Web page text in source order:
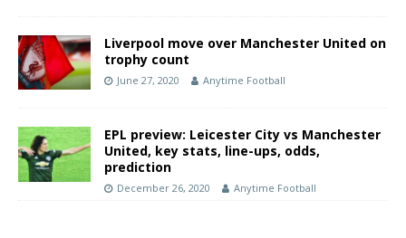
Liverpool move over Manchester United on
trophy count
June 27, 2020 Anytime Football
EPL preview: Leicester City vs Manchester
United, key stats, line-ups, odds,
prediction
December 26, 2020 Anytime Football